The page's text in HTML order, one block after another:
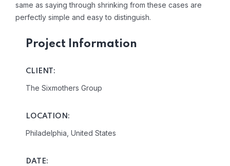
same as saying through shrinking from these cases are
perfectly simple and easy to distinguish.
Project Information
CLIENT:
The Sixmothers Group
LOCATION:
Philadelphia, United States
DATE: